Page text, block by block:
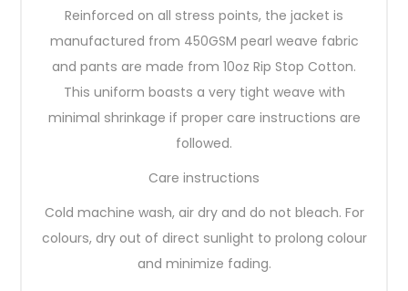
Reinforced on all stress points, the jacket is
manufactured from 450GSM pearl weave fabric
and pants are made from 10oz Rip Stop Cotton.
This uniform boasts a very tight weave with
minimal shrinkage if proper care instructions are
followed.
Care instructions
Cold machine wash, air dry and do not bleach. For
colours, dry out of direct sunlight to prolong colour
and minimize fading.